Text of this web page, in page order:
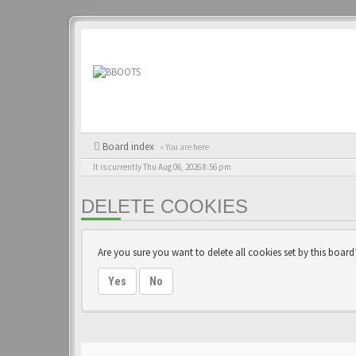
Board index « You are here
It is currently Thu Aug 06, 2026 8:56 pm
DELETE COOKIES
Are you sure you want to delete all cookies set by this
Yes No